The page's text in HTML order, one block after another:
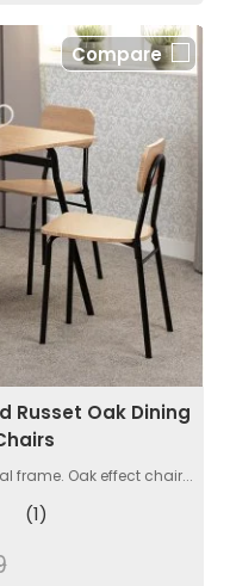
Compare
Russet Oak Dining
frame. Oak effect chair...
(1)